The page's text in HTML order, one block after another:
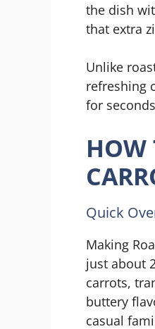
the dish
that extra
Unlike
refreshing
for
HOW
Quick
Making
just about
carrots,
buttery
casual